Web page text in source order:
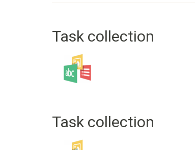
Task collection
Task collection